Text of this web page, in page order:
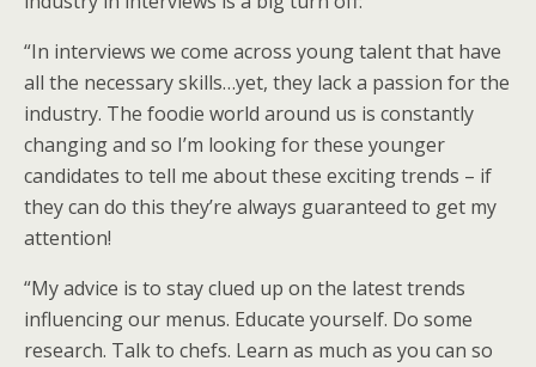
“In interviews we come across young talent that have
all the necessary skills…yet, they lack a passion for the
industry. The foodie world around us is constantly
changing and so I’m looking for these younger
candidates to tell me about these exciting trends – if
they can do this they’re always guaranteed to get my
attention!
“My advice is to stay clued up on the latest trends
influencing our menus. Educate yourself. Do some
research. Talk to chefs. Learn as much as you can so